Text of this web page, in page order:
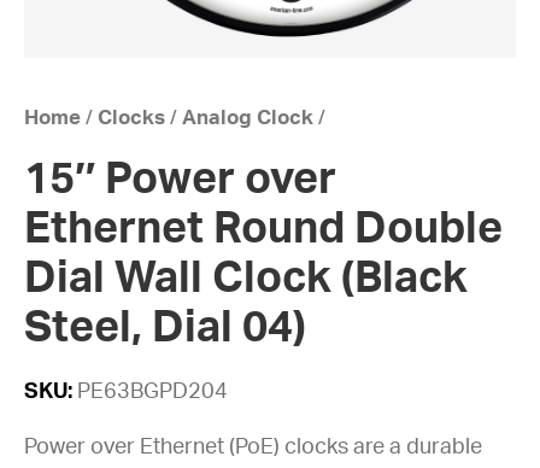
Home / Clocks / Analog Clock /
15″ Power over
Ethernet Round Double
Dial Wall Clock (Black
Steel, Dial 04)
SKU: PE63BGPD204
Power over Ethernet (PoE) clocks are a durable